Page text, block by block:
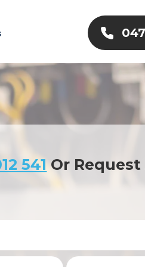
541Or Request